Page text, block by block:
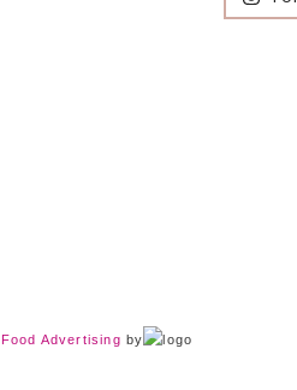
Food Advertising by